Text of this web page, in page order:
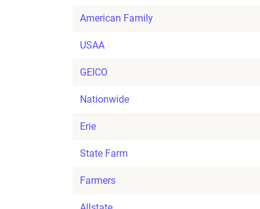
American Family
USAA
GEICO
Nationwide
Erie
State Farm
Farmers